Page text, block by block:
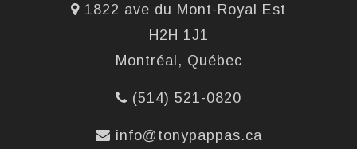
1822 ave du Mont-Royal Est
H2H 1J1
Montréal, Québec
(514) 521-0820
info@tonypappas.ca